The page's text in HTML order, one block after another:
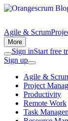
Agile & Scrum
More
Sign inStart free
Sign up
Agile &
Project
Productivity
Remote Work
Task